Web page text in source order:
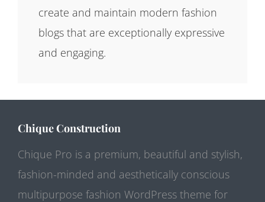
create and maintain modern fashion
blogs that are exceptionally expressive
and engaging.
Chique Construction
Chique Pro is a premium, beautiful and stylish,
fashion-minded and aesthetically conscious
multipurpose fashion WordPress theme for